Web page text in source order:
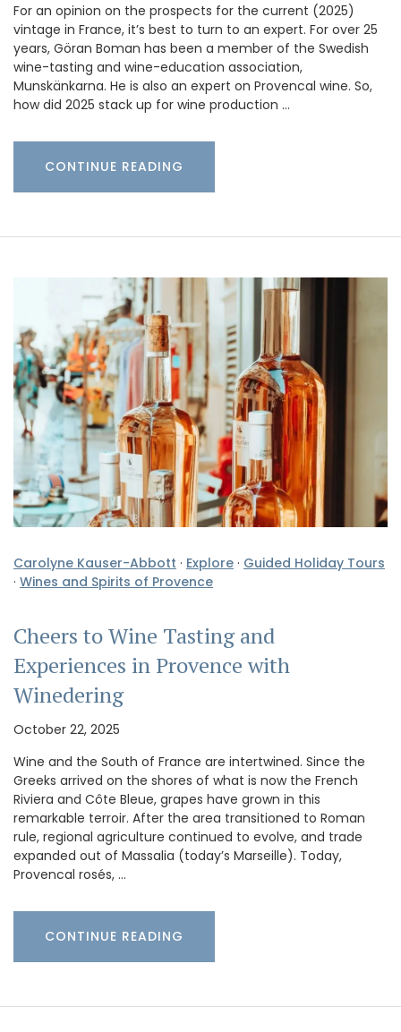
For an opinion on the prospects for the current (2025)
vintage in France, it’s best to turn to an expert. For over 25
years, Göran Boman has been a member of the Swedish
wine-tasting and wine-education association,
Munskänkarna. He is also an expert on Provencal wine. So,
how did 2025 stack up for wine production …
CONTINUE READING
Carolyne Kauser-Abbott · Explore · Guided Holiday Tours
· Wines and Spirits of Provence
Cheers to Wine Tasting and
Experiences in Provence with
Winedering
October 22, 2025
Wine and the South of France are intertwined. Since the
Greeks arrived on the shores of what is now the French
Riviera and Côte Bleue, grapes have grown in this
remarkable terroir. After the area transitioned to Roman
rule, regional agriculture continued to evolve, and trade
expanded out of Massalia (today’s Marseille). Today,
Provencal rosés, …
CONTINUE READING